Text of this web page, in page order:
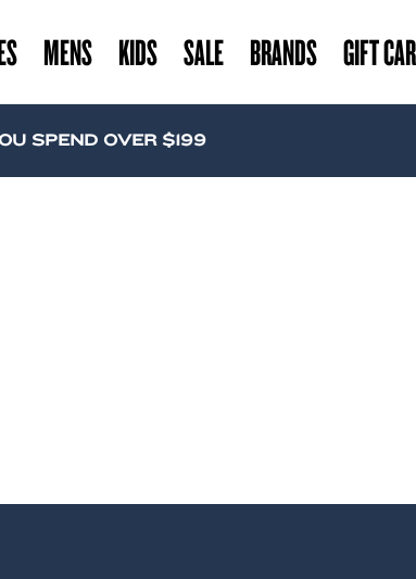
MENS KIDS SALE BRANDS GIFT
SPEND OVER $199